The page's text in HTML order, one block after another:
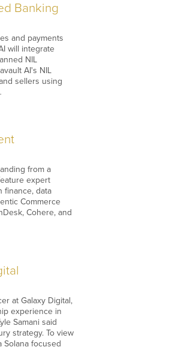
Banking
and payments
will integrate
NIL
AI's NIL
sellers using
from a
expert
finance, data
Commerce
Cohere, and
at Galaxy Digital,
experience in
Samani said
strategy. To view
Solana focused